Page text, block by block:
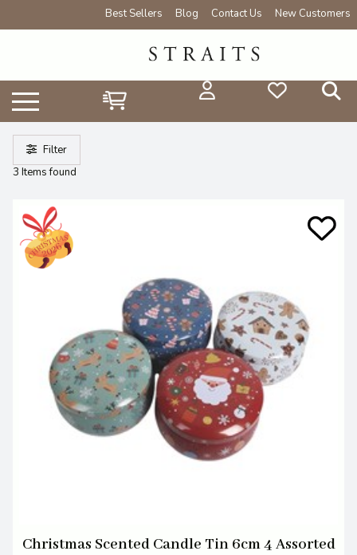
Best Sellers Blog Contact Us New Customers
Filter
3 Items found
Christmas Scented Candle Tin 6cm 4 Assorted